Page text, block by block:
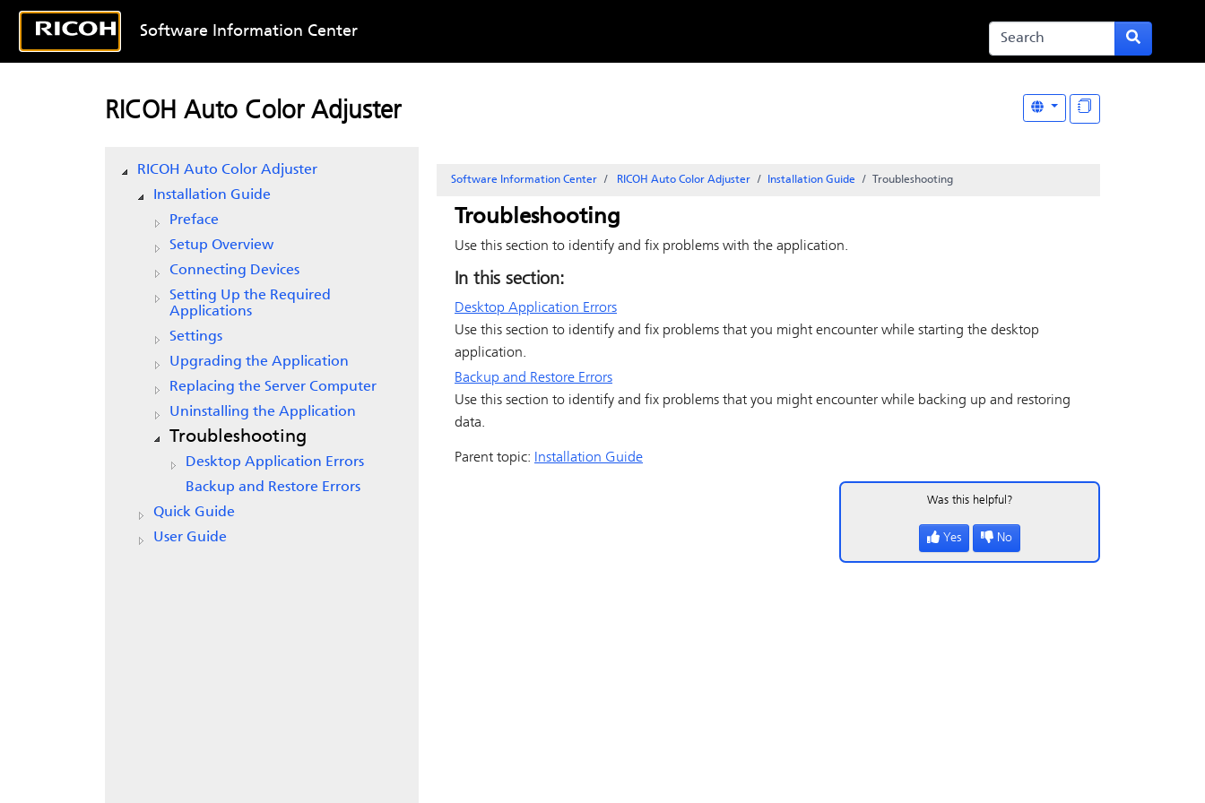
Software Information Center
RICOH Auto Color Adjuster
RICOH Auto Color Adjuster
Installation Guide
Preface
Setup Overview
Connecting Devices
Setting Up the Required
Applications
Settings
Upgrading the Application
Replacing the Server Computer
Uninstalling the Application
Troubleshooting
Desktop Application Errors
Backup and Restore Errors
Quick Guide
User Guide
Software Information Center RICOH Auto Color Adjuster Installation Guide Troubleshooting
Troubleshooting
Use this section to identify and fix problems with the application.
In this section:
Desktop Application Errors
Use this section to identify and fix problems that you might encounter while starting the desktop
application.
Backup and Restore Errors
Use this section to identify and fix problems that you might encounter while backing up and restoring
data.
Parent topic: Installation Guide
Was this helpful?
Yes No